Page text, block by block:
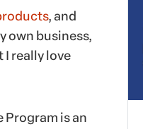
, and
own business,
I really love
Program is an